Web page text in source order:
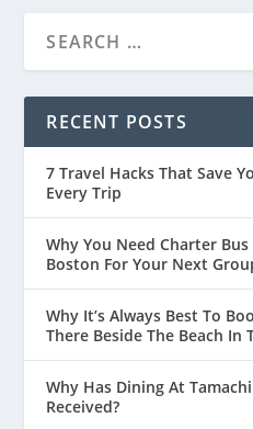
RECENT POSTS
7 Travel Hacks That Save
Every Trip
Why You Need Charter
Boston For Your Next
Why It’s Always Best To
There Beside The Beach In
Why Has Dining At
Received?